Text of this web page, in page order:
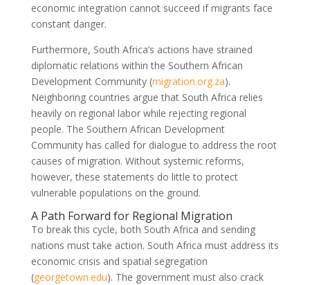
economic integration cannot succeed if migrants face
constant danger.
Furthermore, South Africa’s actions have strained
diplomatic relations within the Southern African
Development Community (migration.org.za).
Neighboring countries argue that South Africa relies
heavily on regional labor while rejecting regional
people. The Southern African Development
Community has called for dialogue to address the root
causes of migration. Without systemic reforms,
however, these statements do little to protect
vulnerable populations on the ground.
A Path Forward for Regional Migration
To break this cycle, both South Africa and sending
nations must take action. South Africa must address its
economic crisis and spatial segregation
(georgetown.edu). The government must also crack